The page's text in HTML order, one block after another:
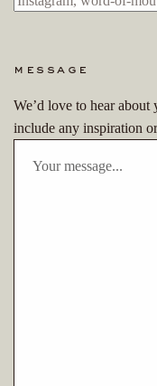
message
We’d love to hear
include any inspiration